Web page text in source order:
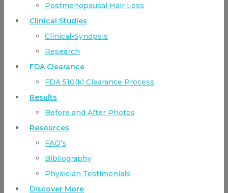
Postmenopausal Hair Loss
Clinical Studies
Clinical-Synopsis
Research
FDA Clearance
FDA 510(k) Clearance Process
Results
Before and After Photos
Resources
FAQ’s
Bibliography
Physician Testimonials
Discover More